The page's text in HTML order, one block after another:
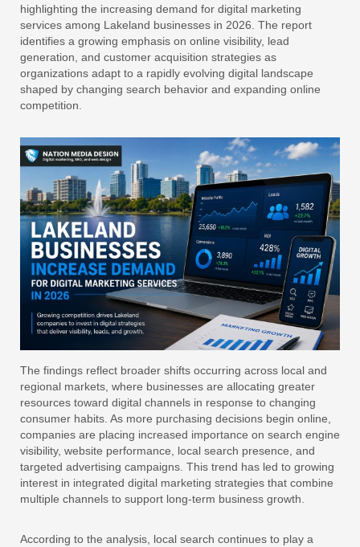
highlighting the increasing demand for digital marketing
services among Lakeland businesses in 2026. The report
identifies a growing emphasis on online visibility, lead
generation, and customer acquisition strategies as
organizations adapt to a rapidly evolving digital landscape
shaped by changing search behavior and expanding online
competition.
The findings reflect broader shifts occurring across local and
regional markets, where businesses are allocating greater
resources toward digital channels in response to changing
consumer habits. As more purchasing decisions begin online,
companies are placing increased importance on search engine
visibility, website performance, local search presence, and
targeted advertising campaigns. This trend has led to growing
interest in integrated digital marketing strategies that combine
multiple channels to support long-term business growth.
According to the analysis, local search continues to play a